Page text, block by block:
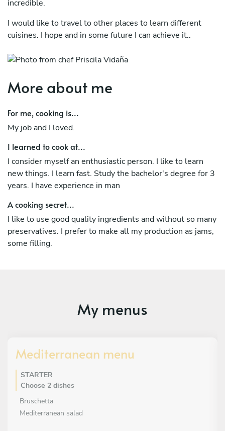
incredible.
I would like to travel to other places to learn different
cuisines. I hope and in some future I can achieve it..
More about me
For me, cooking is...
My job and I loved.
I learned to cook at...
I consider myself an enthusiastic person. I like to learn
new things. I learn fast. Study the bachelor's degree for 3
years. I have experience in man
A cooking secret...
I like to use good quality ingredients and without so many
preservatives. I prefer to make all my production as jams,
some filling.
My menus
Mediterranean menu
STARTER
Choose 2 dishes
Bruschetta
Mediterranean salad